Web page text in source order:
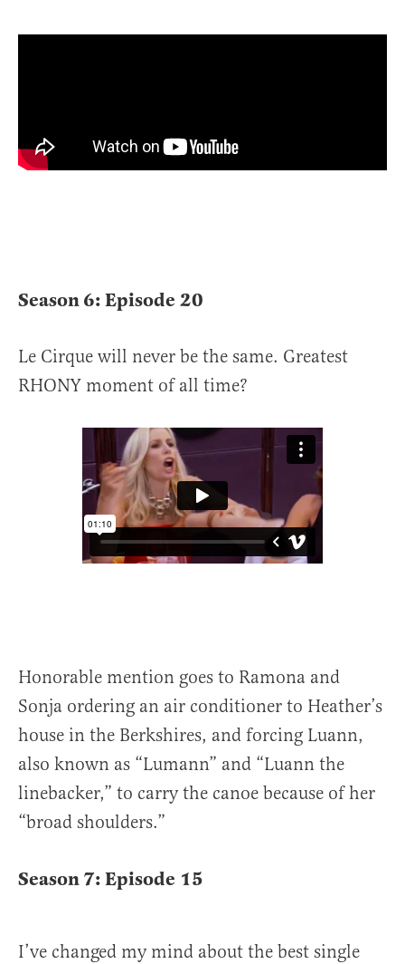
Season 6: Episode 20
Le Cirque will never be the same. Greatest
RHONY moment of all time?
Honorable mention goes to Ramona and
Sonja ordering an air conditioner to Heather’s
house in the Berkshires, and forcing Luann,
also known as “Lumann” and “Luann the
linebacker,” to carry the canoe because of her
“broad shoulders.”
Season 7: Episode 15
I’ve changed my mind about the best single